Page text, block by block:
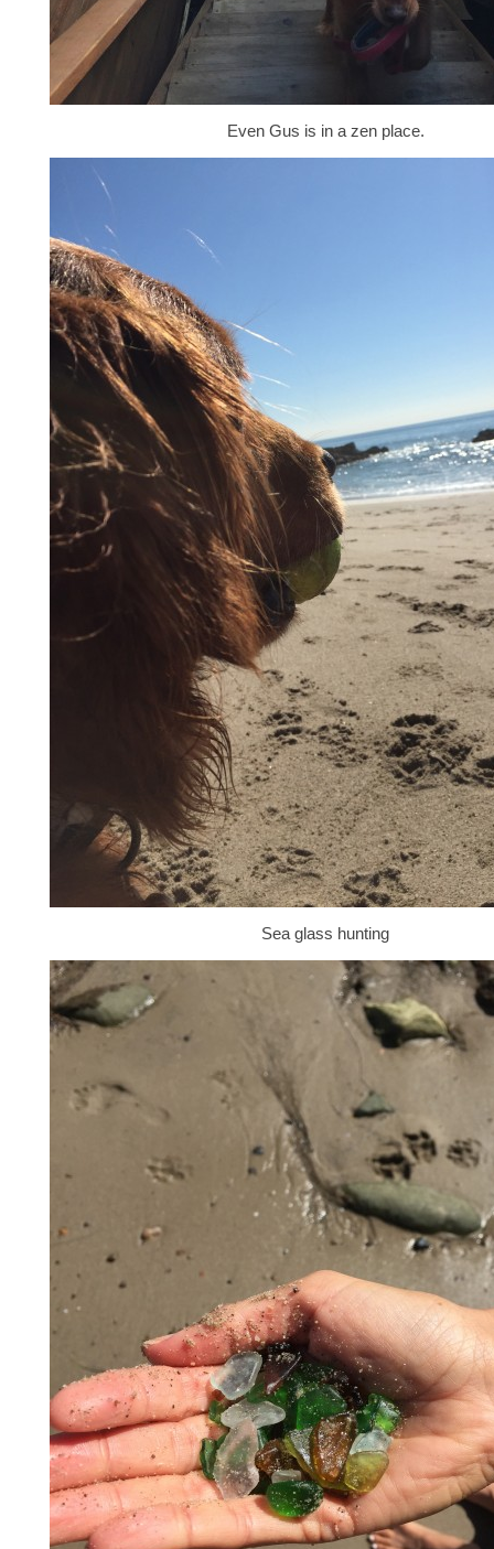
Even Gus is in a zen place.
Sea glass hunting